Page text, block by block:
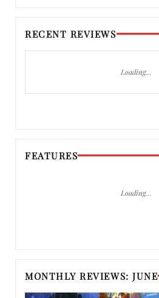
RECENT REVIEWS
Loading…
FEATURES
Loading…
MONTHLY REVIEWS: JUNE